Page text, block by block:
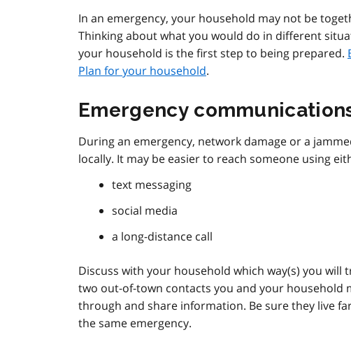
In an emergency, your household may not be
Thinking about what you would do in different
your household is the first step to being prepared.
Plan for your household.
Emergency
During an emergency, network damage or a
locally. It may be easier to reach someone using
text messaging
social media
a long-distance call
Discuss with your household which way(s) you
two out-of-town contacts you and your household
through and share information. Be sure they live
the same emergency.